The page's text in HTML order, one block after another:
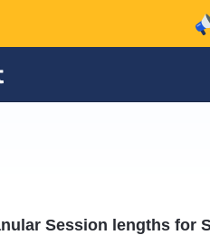
Session lengths for